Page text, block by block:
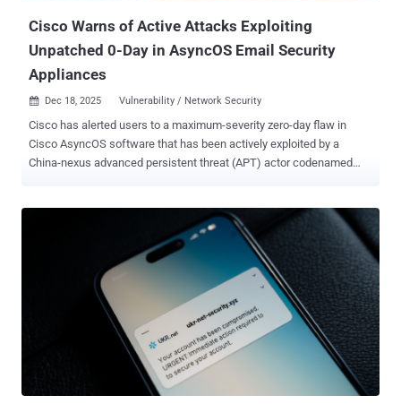
Cisco Warns of Active Attacks Exploiting
Unpatched 0-Day in AsyncOS Email Security
Appliances
 Dec 18, 2025 Vulnerability / Network Security
Cisco has alerted users to a maximum-severity zero-day flaw in
Cisco AsyncOS software that has been actively exploited by a
China-nexus advanced persistent threat (APT) actor codenamed
major said it became aware of the intrusion campaign on December
10, 2025, and that it has singled out a "limited subset of appliances"
with certain ports open to the internet. It's currently not known how
many customers are affected. "This attack allows the threat actors
to execute arbitrary commands with root privileges on the underlying
operating system of an affected appliance," Cisco said in an
advisory. "The ongoing investigation has revealed evidence of a
persistence mechanism planted by the threat actors to maintain a
degree of control over compromised appliances." The as-yet-
unpatched vulnerability is being tracked as CVE-2025-20393 , ...